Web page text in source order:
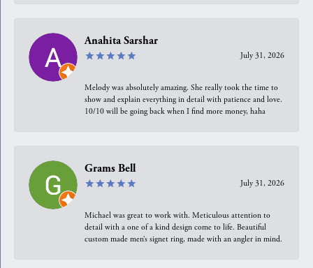
Anahita Sarshar
July 31, 2026
Melody was absolutely amazing. She really took the time to
show and explain everything in detail with patience and love.
10/10 will be going back when I find more money, haha
Grams Bell
July 31, 2026
Michael was great to work with. Meticulous attention to
detail with a one of a kind design come to life. Beautiful
custom made men’s signet ring, made with an angler in mind.